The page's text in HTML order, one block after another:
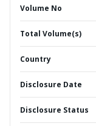
Volume No
Total Volume(s)
Country
Disclosure Date
Disclosure Status